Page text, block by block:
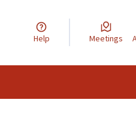
Help Meetings